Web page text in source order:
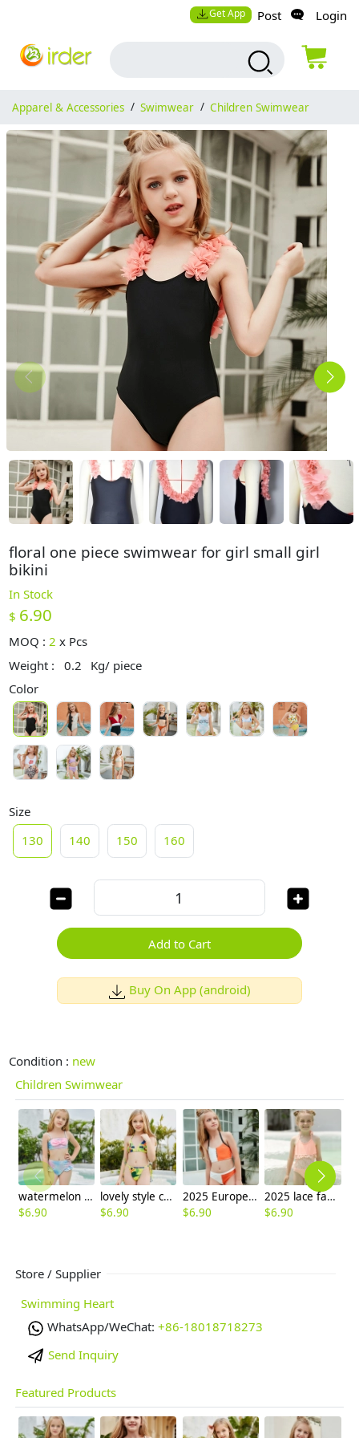
Get App Post Login
Apparel & Accessories / Swimwear / Children Swimwear
floral one piece swimwear for girl small girl
bikini
In Stock
$ 6.90
MOQ :2 x Pcs
Weight :
0.2
Kg/ piece
Color
Size
130
140 150 160
Add to Cart
Buy On App (android)
Condition : new
Children Swimwear
watermelon color Mermaid girl bikini swimsuit swimwear
$6.90
lovely style camouflage girl two-piece swimwear swimsuit
$6.90
2025 Europe design white orange patchwoek children girl swimwear
$6.90
2025 lace fabric swimwear little girl children girl one piece design bikini
$6.90
Store / Supplier
Swimming Heart
WhatsApp/WeChat: +86-18018718273
Send Inquiry
Featured Products